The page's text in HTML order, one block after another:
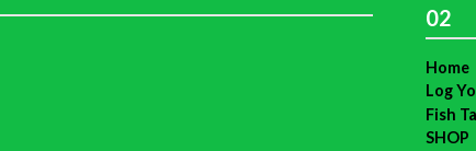
02
Home
Log
Fish
SHOP